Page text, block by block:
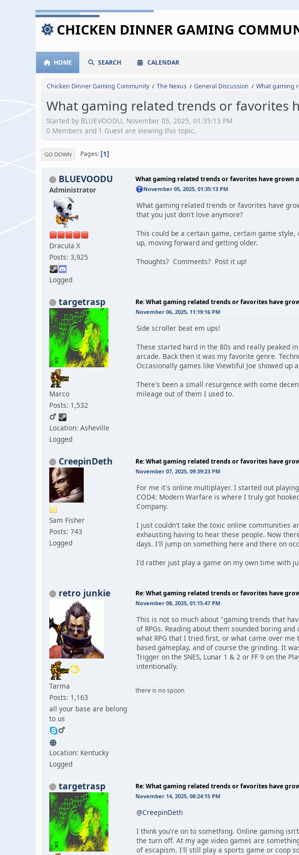
CHICKEN DINNER GAMING
HOME SEARCH CALENDAR
Chicken Dinner Gaming Community / The Nexus / General Discussion / What gaming
What gaming related trends or favorites
Started by BLUEVOODU, November 05, 2025, 01:35:13 PM
0 Members and 1 Guest are viewing this topic.
GO DOWN Pages 1
BLUEVOODU
Administrator
Dracula X
Posts: 3,925
Logged
What gaming related trends or favorites have grown
November 05, 2025, 01:35:13 PM
What gaming related trends or favorites have
that you just don't love anymore?
This could be a certain game, certain game
up, moving forward and getting older.
Thoughts? Comments? Post it up!
targetrasp
Marco
Posts: 1,532
Location: Asheville
Logged
Re: What gaming related trends or favorites have
November 06, 2025, 11:19:16 PM
Side scroller beat em ups!
These started hard in the 80s and really peaked
arcade. Back then it was my favorite genre.
Occasionally games like Viewtiful Joe showed
There's been a small resurgence with some
mileage out of them I used to.
CreepinDeth
Sam Fisher
Posts: 743
Logged
Re: What gaming related trends or favorites have
November 07, 2025, 09:39:23 PM
For me it's online multiplayer. I started out
COD4: Modern Warfare is where I truly got
Company.
I just couldn't take the toxic online communities
exhausting having to hear these people. Now
days. I'll jump on something here and there on
I'd rather just play a game on my own time with
retro junkie
Tarma
Posts: 1,163
all your base are belong
to us
Location: Kentucky
Logged
Re: What gaming related trends or favorites have
November 08, 2025, 01:15:47 PM
This is not so much about "gaming trends that
of RPGs. Reading about them sounded boring
what RPG that I tried first, or what came over
based gameplay, and of course the grinding. It
Trigger on the SNES, Lunar 1 & 2 or FF 9 on the
intentionally.
there is no spoon
targetrasp Re: What gaming related trends or favorites have
November 14, 2025, 08:24:15 PM
@CreepinDeth
I think you're on to something. Online gaming
the turn off. At my age video games are
of escapism. I'll still play a sports game or coop